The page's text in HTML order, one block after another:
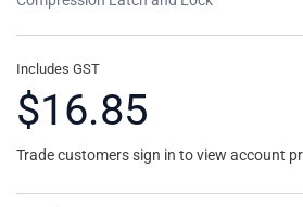
Includes GST
$16.85
Trade customers sign in to view account